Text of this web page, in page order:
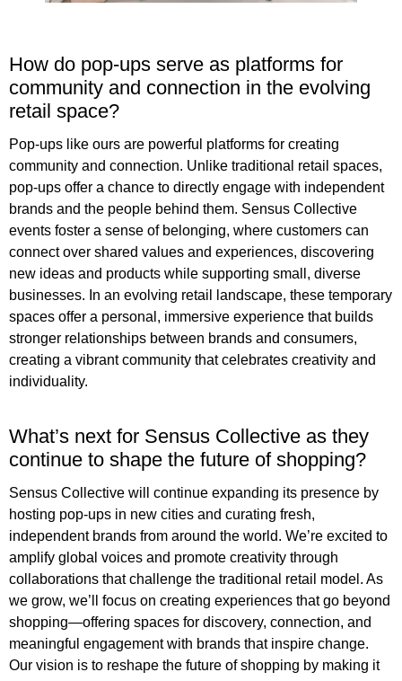
How do pop-ups serve as platforms for
community and connection in the evolving
retail space?
Pop-ups like ours are powerful platforms for creating
community and connection. Unlike traditional retail spaces,
pop-ups offer a chance to directly engage with independent
brands and the people behind them. Sensus Collective
events foster a sense of belonging, where customers can
connect over shared values and experiences, discovering
new ideas and products while supporting small, diverse
businesses. In an evolving retail landscape, these temporary
spaces offer a personal, immersive experience that builds
stronger relationships between brands and consumers,
creating a vibrant community that celebrates creativity and
individuality.
What’s next for Sensus Collective as they
continue to shape the future of shopping?
Sensus Collective will continue expanding its presence by
hosting pop-ups in new cities and curating fresh,
independent brands from around the world. We’re excited to
amplify global voices and promote creativity through
collaborations that challenge the traditional retail model. As
we grow, we’ll focus on creating experiences that go beyond
shopping—offering spaces for discovery, connection, and
meaningful engagement with brands that inspire change.
Our vision is to reshape the future of shopping by making it